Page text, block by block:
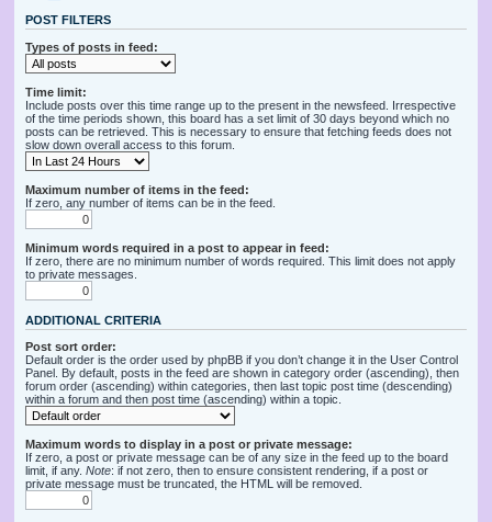
POST FILTERS
Types of posts in feed:
Time limit:
Include posts over this time range up to the present in the newsfeed. Irrespective
of the time periods shown, this board has a set limit of 30 days beyond which no
posts can be retrieved. This is necessary to ensure that fetching feeds does not
slow down overall access to this forum.
Maximum number of items in the feed:
If zero, any number of items can be in the feed.
Minimum words required in a post to appear in feed:
If zero, there are no minimum number of words required. This limit does not apply
to private messages.
ADDITIONAL CRITERIA
Post sort order:
Default order is the order used by phpBB if you don’t change it in the User Control
Panel. By default, posts in the feed are shown in category order (ascending), then
forum order (ascending) within categories, then last topic post time (descending)
within a forum and then post time (ascending) within a topic.
Maximum words to display in a post or private message:
If zero, a post or private message can be of any size in the feed up to the board
limit, if any. Note: if not zero, then to ensure consistent rendering, if a post or
private message must be truncated, the HTML will be removed.